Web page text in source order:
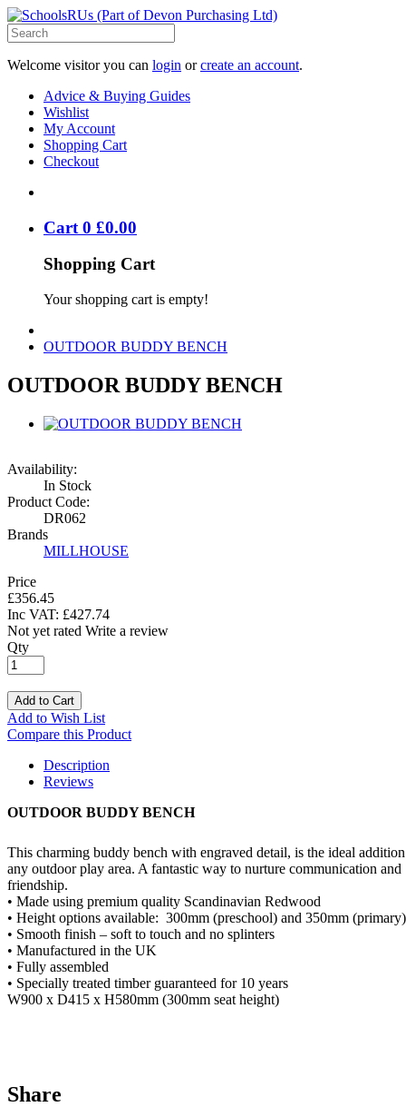
Welcome visitor you can login orcreate an account.
Advice & Buying Guides
Wishlist
My Account
Shopping Cart
Checkout
Cart 0 £0.00
Shopping Cart
Your shopping cart is empty!
OUTDOOR BUDDY BENCH
OUTDOOR BUDDY BENCH
Availability:
In Stock
Product Code:
DR062
Brands
MILLHOUSE
Price
£356.45
Inc VAT: £427.74
Not yet rated Write a review
Qty
Add to Cart
Add to Wish List
Compare this Product
Description
Reviews
OUTDOOR BUDDY BENCH
This charming buddy bench with engraved detail, is the ideal
any outdoor play area. A fantastic way to nurture communication and
friendship.
• Made using premium quality Scandinavian Redwood
• Height options available: 300mm (preschool) and 350mm (primary)
• Smooth finish – soft to touch and no splinters
• Manufactured in the UK
• Fully assembled
• Specially treated timber guaranteed for 10 years
W900 x D415 x H580mm (300mm seat height)
Share